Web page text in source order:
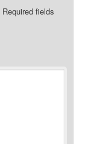
Required fields